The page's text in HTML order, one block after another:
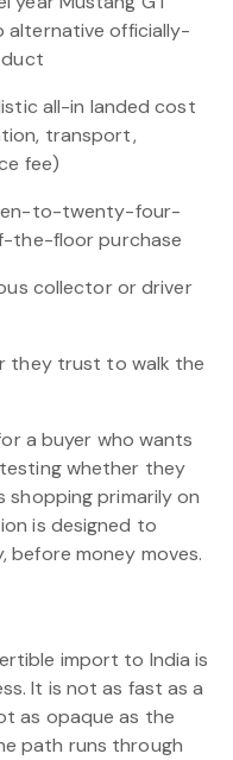
alternative officially-
all-in landed cost
transport,
fee)
to-twenty-four-
the-floor purchase
collector or driver
they trust to walk the
a buyer who wants
whether they
shopping primarily on
is designed to
before money moves.
import to India is
It is not as fast as a
as opaque as the
path runs through